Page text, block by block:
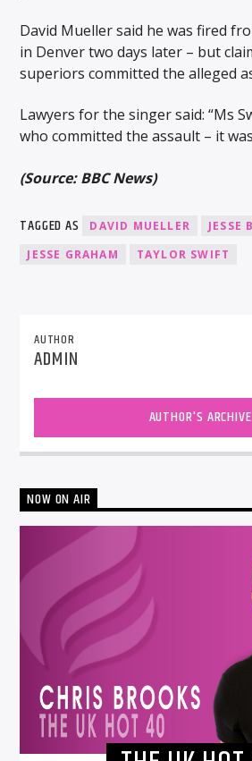
David Mueller said he was fired
in Denver two days later – but
superiors committed the alleged
Lawyers for the singer said: “Ms
who committed the assault – it
(Source: BBC News)
TAGGED AS DAVID MUELLER
JESSE
JESSE GRAHAM
TAYLOR SWIFT
AUTHOR
ADMIN
AUTHOR'S ARCHIVE
NOW ON AIR